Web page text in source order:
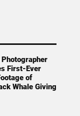
First-Ever
of
Whale Giving